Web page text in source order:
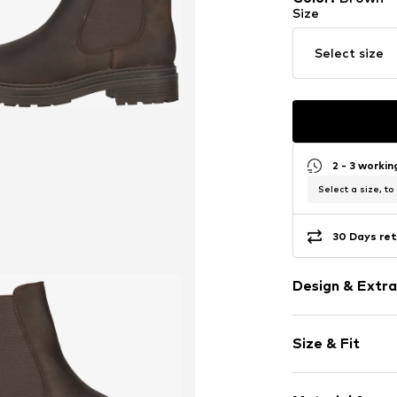
Size
Select size
2 - 3
Select a size, to
30 Days
Design &
Leather
Platform
With platform
Size & Fit